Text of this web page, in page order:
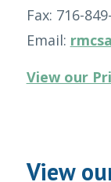
Fax: 716-
Email:
View our
View